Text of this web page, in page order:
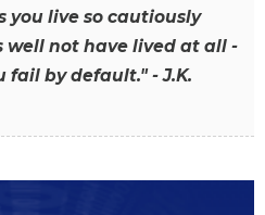
you live so cautiously
not have lived at all -
fail by default." - J.K.